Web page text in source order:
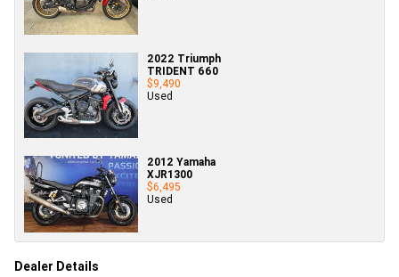
2022 Triumph
TRIDENT 660
$9,490
Used
2012 Yamaha
XJR1300
$6,495
Used
Dealer Details